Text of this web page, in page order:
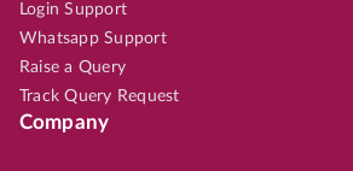
Login Support
Whatsapp Support
Raise a Query
Track Query Request
Company